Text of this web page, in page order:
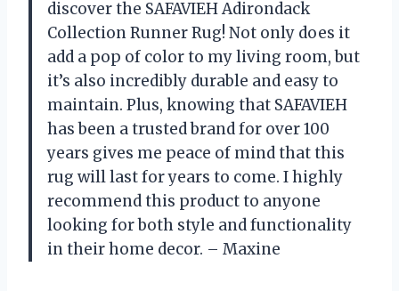
discover the SAFAVIEH Adirondack
Collection Runner Rug! Not only does it
add a pop of color to my living room, but
it’s also incredibly durable and easy to
maintain. Plus, knowing that SAFAVIEH
has been a trusted brand for over 100
years gives me peace of mind that this
rug will last for years to come. I highly
recommend this product to anyone
looking for both style and functionality
in their home decor. – Maxine